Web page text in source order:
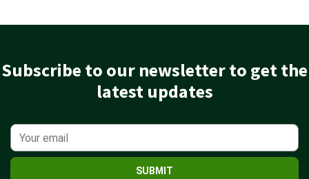
Subscribe to our newsletter to get the
latest updates
SUBMIT